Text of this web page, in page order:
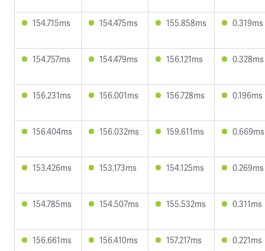
154.715ms 154.475ms 155.858ms 0.319ms
154.757ms 154.479ms 156.121ms 0.328ms
156.231ms 156.001ms 156.728ms 0.196ms
156.404ms 156.032ms 159.611ms 0.669ms
153.426ms 153.173ms 154.125ms 0.269ms
154.785ms 154.507ms 155.532ms 0.311ms
156.661ms 156.410ms 157.217ms 0.221ms